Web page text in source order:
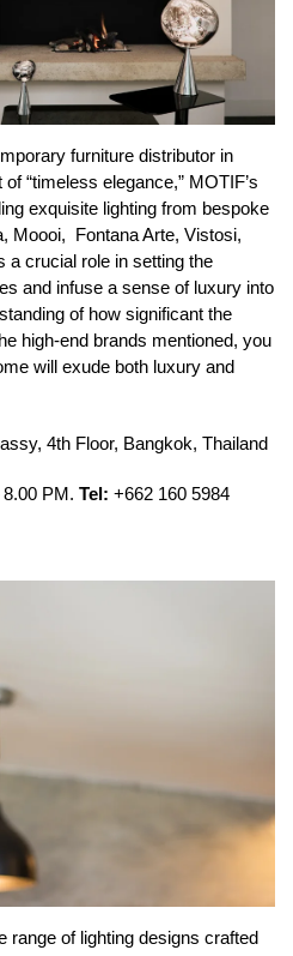
furniture distributor in
“timeless elegance,” MOTIF’s
exquisite lighting from bespoke
Moooi, Fontana Arte, Vistosi,
a crucial role in setting the
and infuse a sense of luxury into
of how significant the
high-end brands mentioned, you
will exude both luxury and
4th Floor, Bangkok, Thailand
PM. Tel: +662 160 5984
range of lighting designs crafted